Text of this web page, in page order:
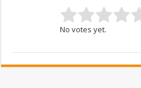
No votes yet.